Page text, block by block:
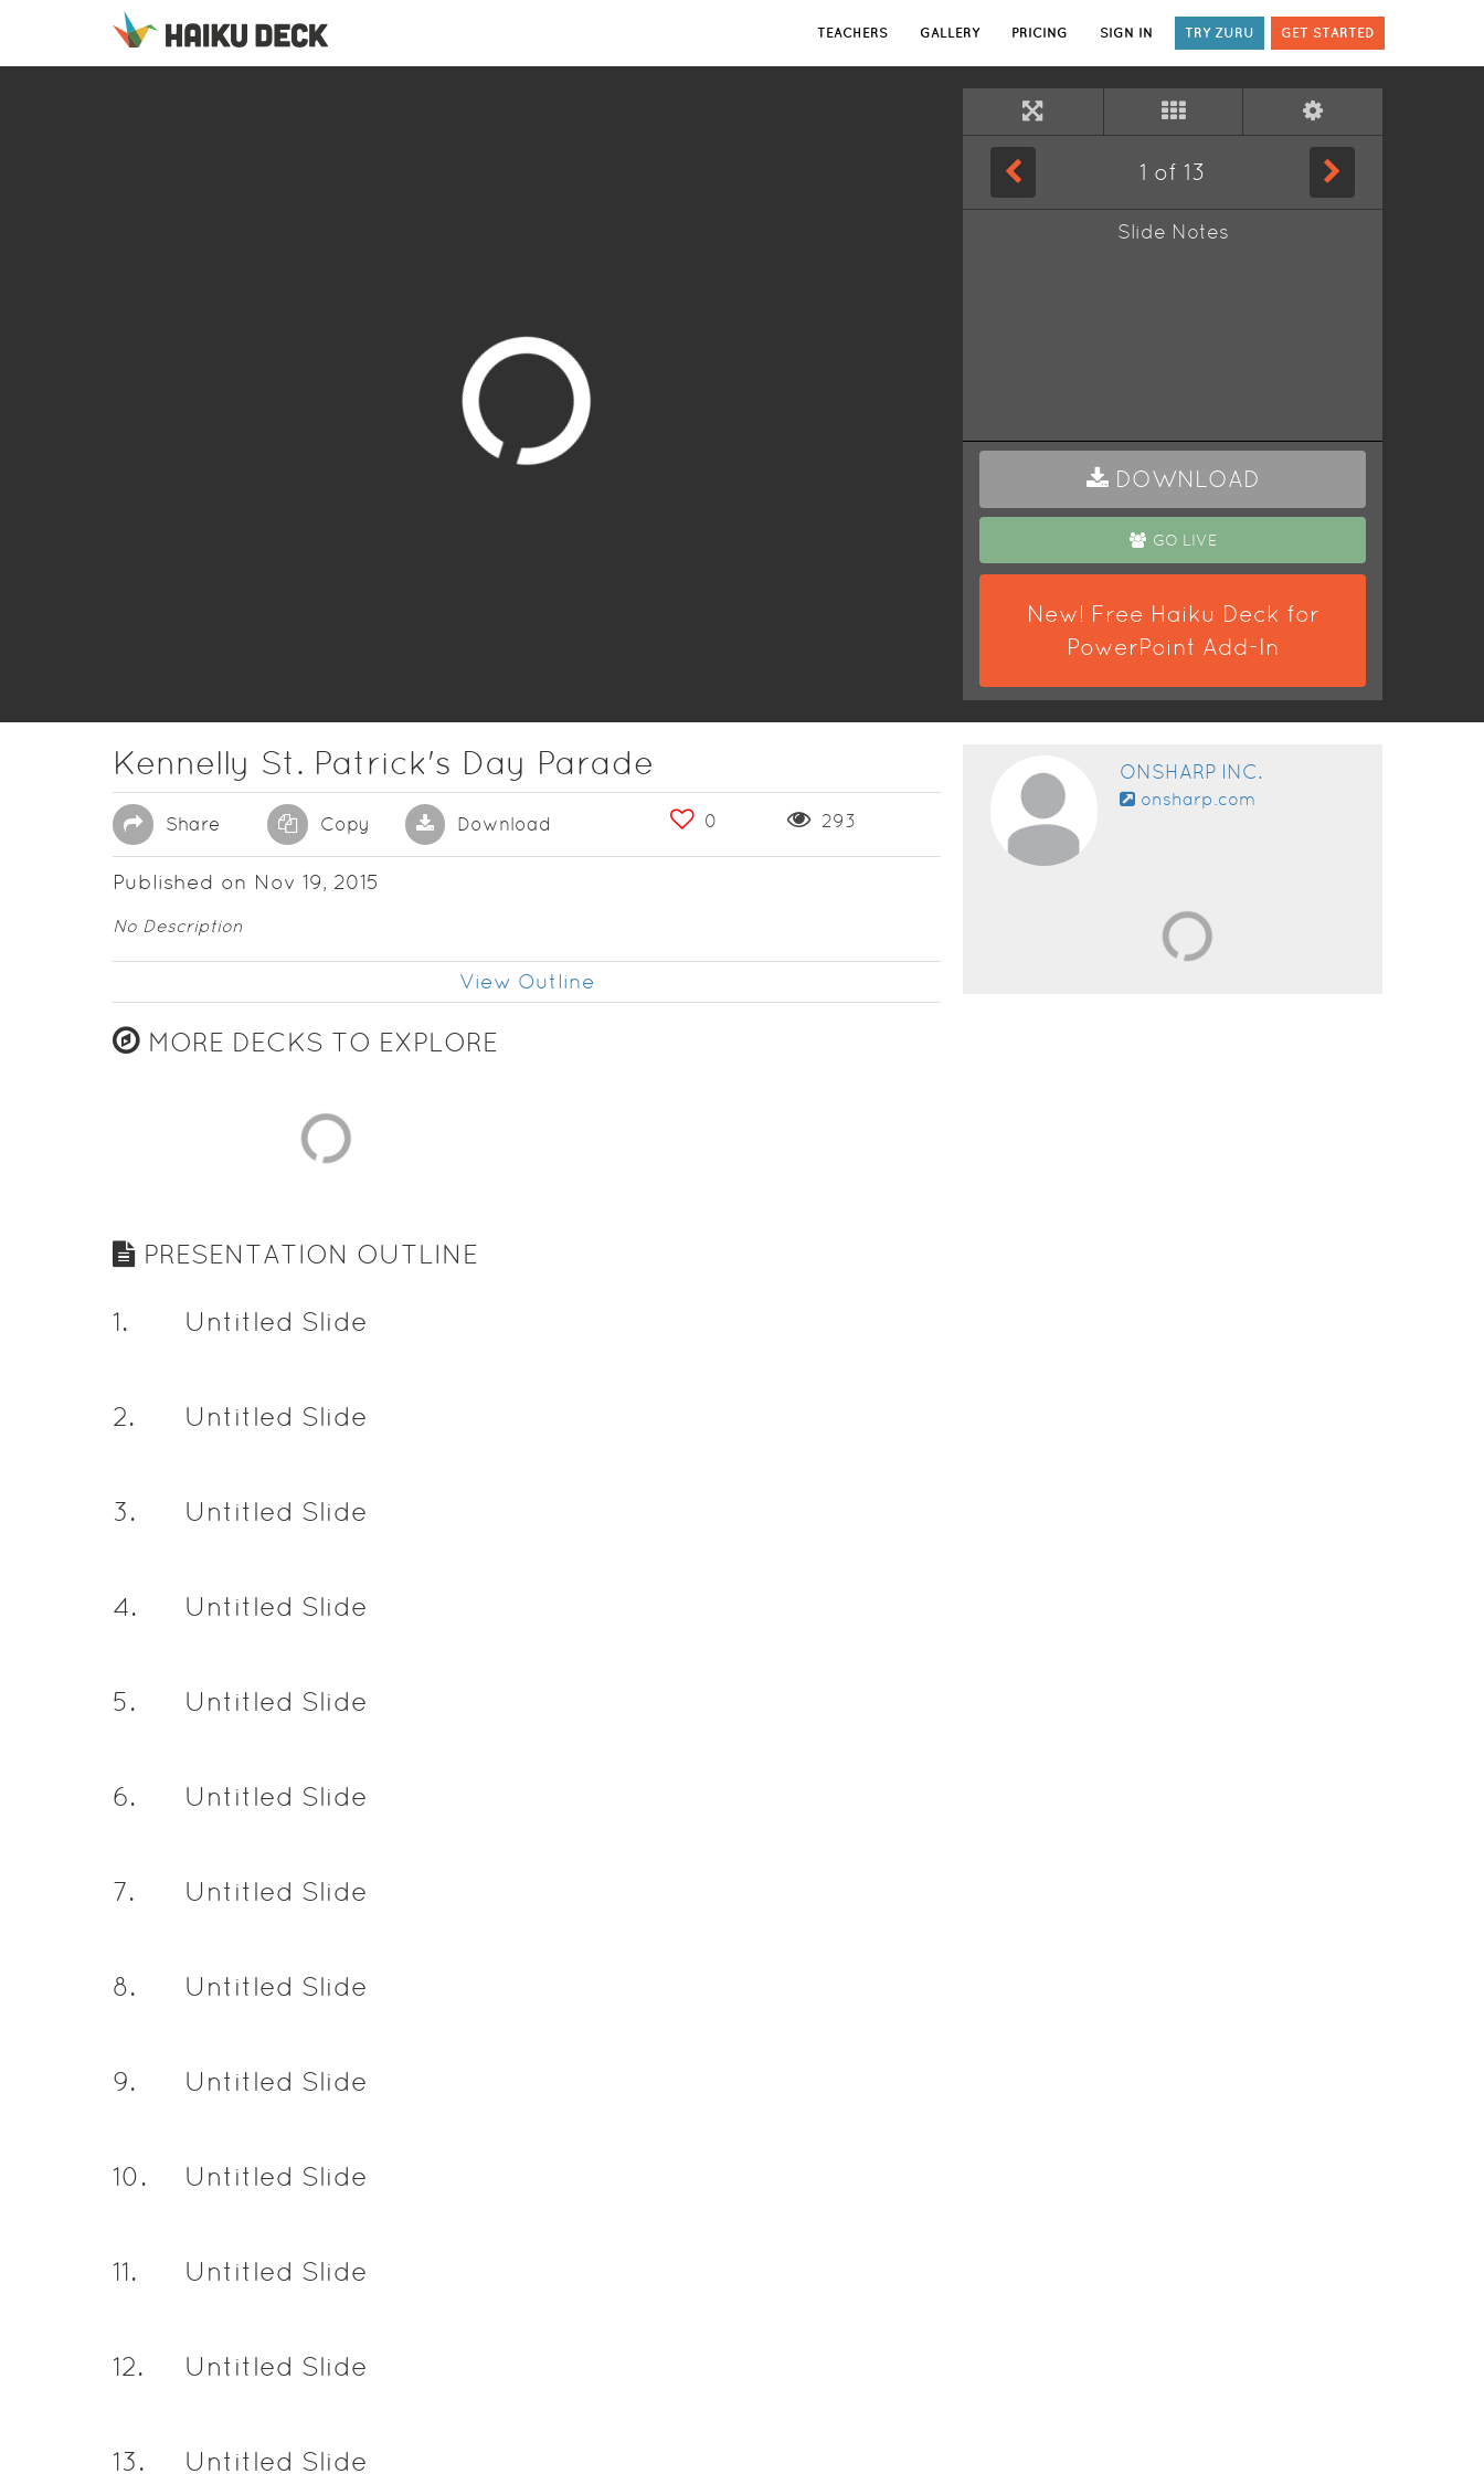
TEACHERS GALLERY PRICING SIGN IN TRY ZURU GET STARTED
1 of 13
Slide Notes
DOWNLOAD
GO LIVE
New! Free Haiku Deck for
PowerPoint Add-In
Kennelly St. Patrick's Day Parade
Share Copy Download 0 293
Published on Nov 19, 2015
No Description
View Outline
MORE DECKS TO EXPLORE
PRESENTATION OUTLINE
1. Untitled Slide
2. Untitled Slide
3. Untitled Slide
4. Untitled Slide
5. Untitled Slide
6. Untitled Slide
7. Untitled Slide
8. Untitled Slide
9. Untitled Slide
10. Untitled Slide
11. Untitled Slide
12. Untitled Slide
13. Untitled Slide
ONSHARP INC.
onsharp.com